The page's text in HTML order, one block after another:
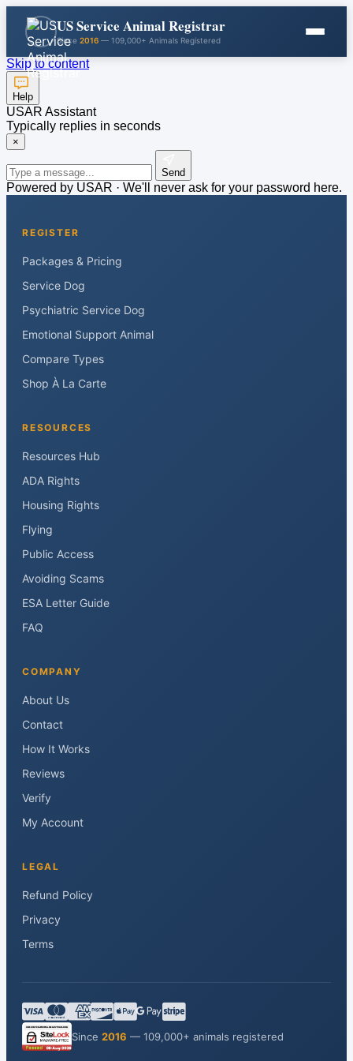
US Service Animal Registrar
Since 2016 — 109,000+ Animals Registered
Skip to content
Help
USAR Assistant
Typically replies in seconds
×
Send
Powered by USAR · We'll never ask for your password here.
REGISTER
Packages & Pricing
Service Dog
Psychiatric Service Dog
Emotional Support Animal
Compare Types
Shop À La Carte
RESOURCES
Resources Hub
ADA Rights
Housing Rights
Flying
Public Access
Avoiding Scams
ESA Letter Guide
FAQ
COMPANY
About Us
Contact
How It Works
Reviews
Verify
My Account
LEGAL
Refund Policy
Privacy
Terms
Since 2016 — 109,000+ animals registered